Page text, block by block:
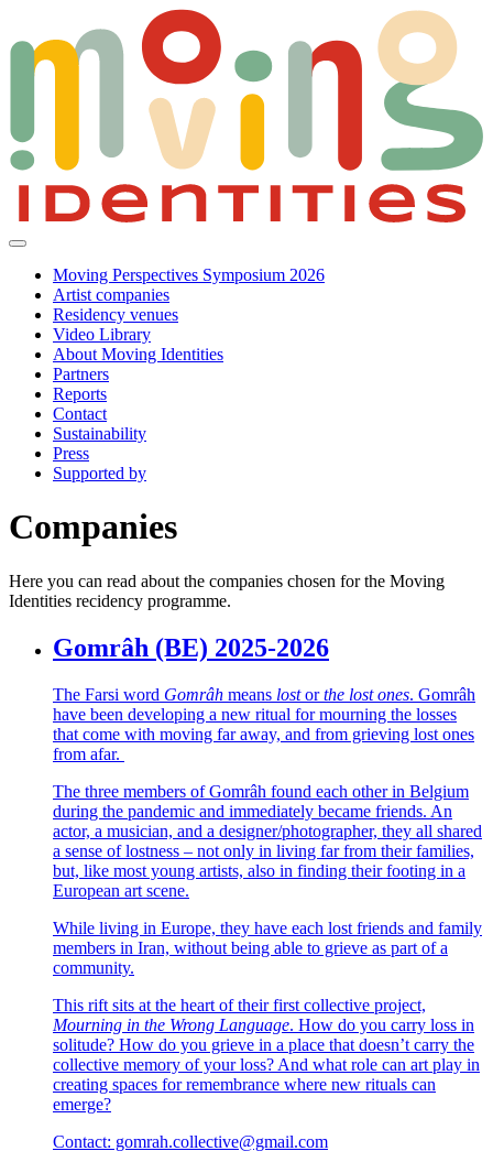
Moving Perspectives Symposium 2026
Artist companies
Residency venues
Video Library
About Moving Identities
Partners
Reports
Contact
Sustainability
Press
Supported by
Companies
Here you can read about the companies chosen for the Moving
Identities recidency programme.
Gomrâh (BE) 2025-2026
The Farsi word Gomrâh means lostorthe lost ones. Gomrâh
have been developing a new ritual for mourning the losses
that come with moving far away, and from grieving lost ones
from afar.
The three members of Gomrâh found each other in Belgium
during the pandemic and immediately became friends. An
actor, a musician, and a designer/photographer, they all shared
a sense of lostness – not only in living far from their families,
but, like most young artists, also in finding their footing in a
European art scene.
While living in Europe, they have each lost friends and family
members in Iran, without being able to grieve as part of a
community.
This rift sits at the heart of their first collective project,
Mourning in the Wrong Language. How do you carry loss in
solitude? How do you grieve in a place that doesn’t carry the
collective memory of your loss? And what role can art play in
creating spaces for remembrance where new rituals can
emerge?
Contact: gomrah.collective@gmail.com